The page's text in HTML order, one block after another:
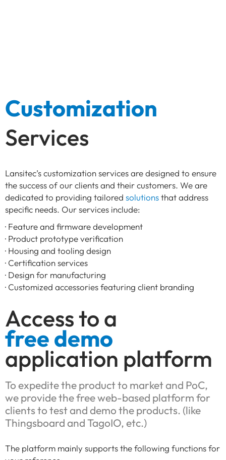
Customization
Services
Lansitec’s customization services are designed to ensure
the success of our clients and their customers. We are
dedicated to providing tailored solutionsthat address
specific needs. Our services include:
· Feature and firmware development
· Product prototype verification
· Housing and tooling design
· Certification services
· Design for manufacturing
· Customized accessories featuring client branding
Access to a
free demo
application platform
To expedite the product to market and PoC,
we provide the free web-based platform for
clients to test and demo the products. (like
Thingsboard and TagoIO, etc.)
The platform mainly supports the following functions for